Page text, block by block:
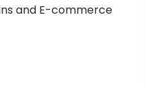
and E-commerce